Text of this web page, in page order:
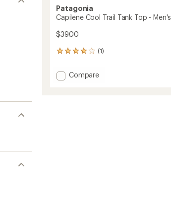
Patagonia
Capilene Cool Trail Tank Top - Men's
$39.00
(1)
1
with
an Add
Compare